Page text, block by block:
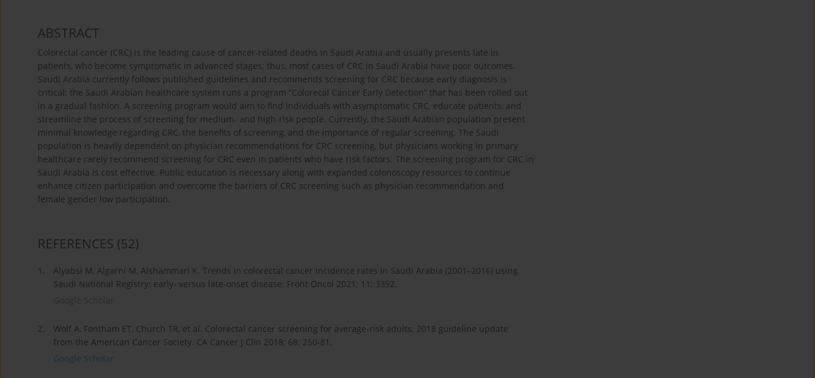
ABSTRACT
Colorectal cancer (CRC) is the leading cause of cancer-related deaths in Saudi Arabia and usually presents late in
patients, who become symptomatic in advanced stages; thus, most cases of CRC in Saudi Arabia have poor outcomes.
Saudi Arabia currently follows published guidelines and recommends screening for CRC because early diagnosis is
critical; the Saudi Arabian healthcare system runs a program “Colorecal Cancer Early Detection” that has been rolled out
in a gradual fashion. A screening program would aim to find individuals with asymptomatic CRC, educate patients, and
streamline the process of screening for medium- and high-risk people. Currently, the Saudi Arabian population present
minimal knowledge regarding CRC, the benefits of screening, and the importance of regular screening. The Saudi
population is heavily dependent on physician recommendations for CRC screening, but physicians working in primary
healthcare rarely recommend screening for CRC even in patients who have risk factors. The screening program for CRC in
Saudi Arabia is cost effective. Public education is necessary along with expanded colonoscopy resources to continue
enhance citizen participation and overcome the barriers of CRC screening such as physician recommendation and
female gender low participation.
REFERENCES (52)
1.
Alyabsi M, Algarni M, Alshammari K. Trends in colorectal cancer incidence rates in Saudi Arabia (2001–2016) using
Saudi National Registry: early- versus late-onset disease. Front Oncol 2021; 11: 3392.
Google Scholar
2.
Wolf A, Fontham ET, Church TR, et al. Colorectal cancer screening for average-risk adults: 2018 guideline update
from the American Cancer Society. CA Cancer J Clin 2018; 68: 250-81.
Google Scholar